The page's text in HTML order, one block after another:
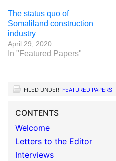
The status quo of
Somaliland construction
industry
April 29, 2020
In "Featured Papers"
FILED UNDER: FEATURED PAPERS
CONTENTS
Welcome
Letters to the Editor
Interviews